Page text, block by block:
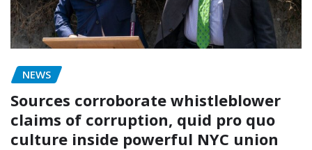
NEWS
Sources corroborate whistleblower
claims of corruption, quid pro quo
culture inside powerful NYC union